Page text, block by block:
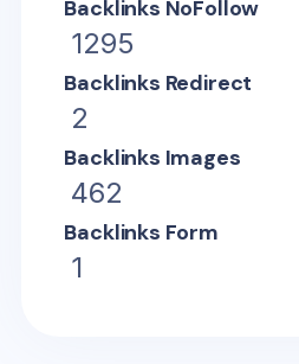
Backlinks NoFollow
1295
Backlinks Redirect
2
Backlinks Images
462
Backlinks Form
1